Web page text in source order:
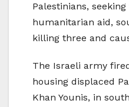
Palestinians,
humanitarian aid,
killing three and
The Israeli army
housing displaced
Khan Younis, in